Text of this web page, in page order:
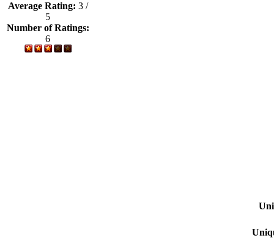
Average Rating: 3 /
5
Number of Ratings:
6